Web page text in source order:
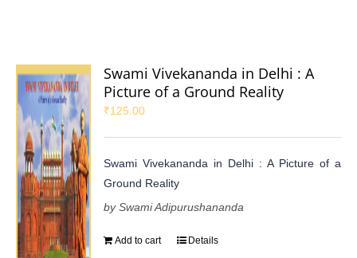
Swami Vivekananda in Delhi : A
Picture of a Ground Reality
₹125.00
Swami Vivekananda in Delhi : A Picture of a
Ground Reality
by Swami Adipurushananda
Add to cart Details